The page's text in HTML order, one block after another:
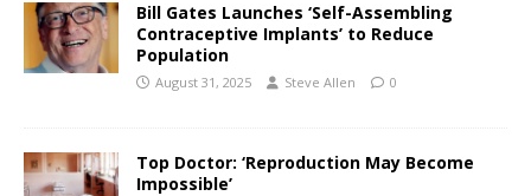
Bill Gates Launches ‘Self-Assembling
Contraceptive Implants’ to Reduce
Population
August 31, 2025 Steve Allen 0
Top Doctor: ‘Reproduction May Become
Impossible’